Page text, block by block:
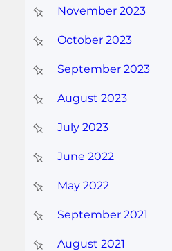
November 2023
October 2023
September 2023
August 2023
July 2023
June 2022
May 2022
September 2021
August 2021